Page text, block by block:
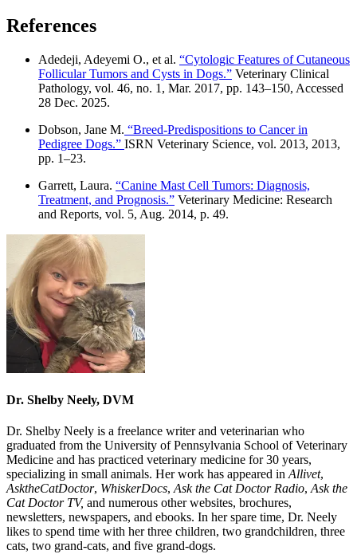
References
Adedeji, Adeyemi O., et al. “Cytologic Features of Cutaneous
Follicular Tumors and Cysts in Dogs.” Veterinary Clinical
Pathology, vol. 46, no. 1, Mar. 2017, pp. 143–150, Accessed
28 Dec. 2025.
Dobson, Jane M. “Breed-Predispositions to Cancer in
Pedigree Dogs.” ISRN Veterinary Science, vol. 2013, 2013,
pp. 1–23.
Garrett, Laura. “Canine Mast Cell Tumors: Diagnosis,
Treatment, and Prognosis.” Veterinary Medicine: Research
and Reports, vol. 5, Aug. 2014, p. 49.
Dr. Shelby Neely, DVM
Dr. Shelby Neely is a freelance writer and veterinarian who
graduated from the University of Pennsylvania School of Veterinary
Medicine and has practiced veterinary medicine for 30 years,
specializing in small animals. Her work has appeared in Allivet,
AsktheCatDoctor, WhiskerDocs, Ask the Cat Doctor Radio, Ask the
Cat Doctor TV, and numerous other websites, brochures,
newsletters, newspapers, and ebooks. In her spare time, Dr. Neely
likes to spend time with her three children, two grandchildren, three
cats, two grand-cats, and five grand-dogs.